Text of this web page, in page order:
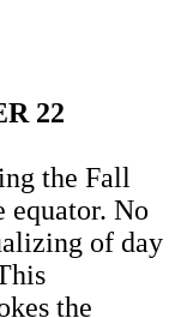
22
the Fall
equator. No
of day
the